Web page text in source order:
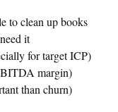
to clean up books
it
for target ICP)
margin)
than churn)